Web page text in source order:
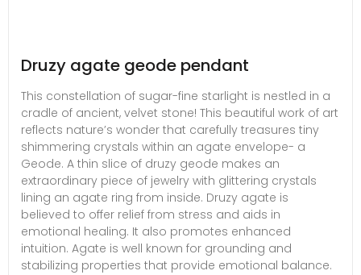
Druzy agate geode pendant
This constellation of sugar-fine starlight is nestled in a
cradle of ancient, velvet stone! This beautiful work of art
reflects nature’s wonder that carefully treasures tiny
shimmering crystals within an agate envelope- a
Geode. A thin slice of druzy geode makes an
extraordinary piece of jewelry with glittering crystals
lining an agate ring from inside. Druzy agate is
believed to offer relief from stress and aids in
emotional healing. It also promotes enhanced
intuition. Agate is well known for grounding and
stabilizing properties that provide emotional balance.